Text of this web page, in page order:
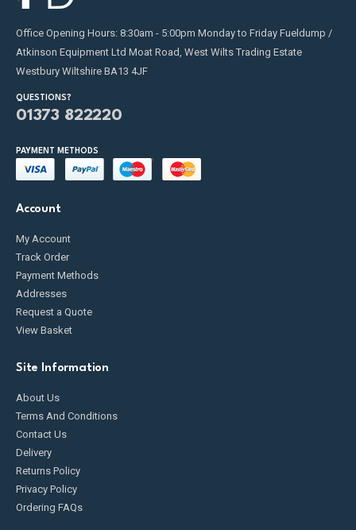
Office Opening Hours: 8:30am - 5:00pm Monday to Friday Fueldump /
Atkinson Equipment Ltd Moat Road, West Wilts Trading Estate
Westbury Wiltshire BA13 4JF
QUESTIONS?
01373 822220
PAYMENT METHODS
Account
My Account
Track Order
Payment Methods
Addresses
Request a Quote
View Basket
Site Information
About Us
Terms And Conditions
Contact Us
Delivery
Returns Policy
Privacy Policy
Ordering FAQs